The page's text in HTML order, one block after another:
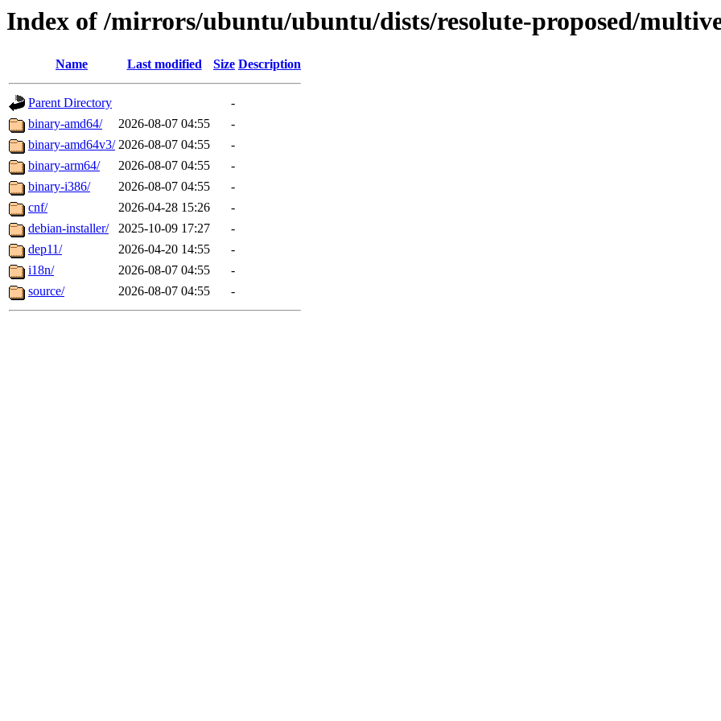
Index of /mirrors/ubuntu/ubuntu/dists/resolute-proposed/
Name Last modified Size Description
Parent Directory
-
binary-amd64/
2026-08-07 04:55
-
binary-amd64v3/ 2026-08-07 04:55
-
binary-arm64/
2026-08-07 04:55
-
binary-i386/
2026-08-07 04:55
-
cnf/
2026-04-28 15:26
-
debian-installer/
2025-10-09 17:27
-
dep11/
2026-04-20 14:55
-
i18n/
2026-08-07 04:55
-
source/
2026-08-07 04:55 -